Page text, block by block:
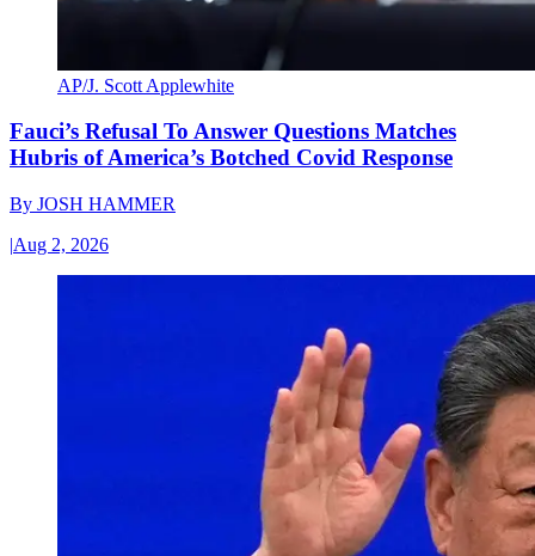
AP/J. Scott Applewhite
Fauci’s Refusal To Answer Questions Matches
Hubris of America’s Botched Covid Response
By JOSH HAMMER
|Aug 2, 2026